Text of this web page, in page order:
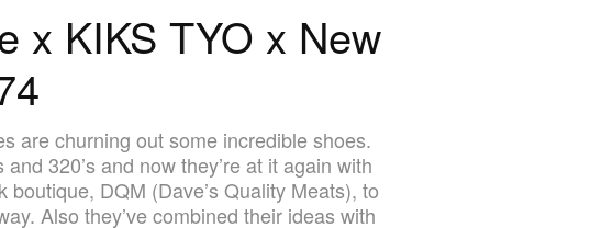
x KIKS TYO x New
are churning out some incredible shoes.
320’s and now they’re at it again with
DQM (Dave’s Quality Meats), to
Also they’ve combined their ideas with